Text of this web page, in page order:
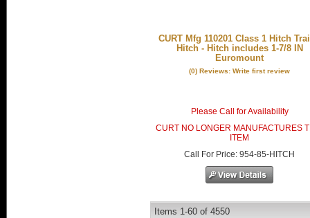
CURT Mfg 110201 Class 1 Hitch
Hitch - Hitch includes 1-7/8 IN
Euromount
(0) Reviews: Write first review
Please Call for Availability
CURT NO LONGER MANUFACTURES
ITEM
Call
For Price:954-85-HITCH
Items 1-60 of4550